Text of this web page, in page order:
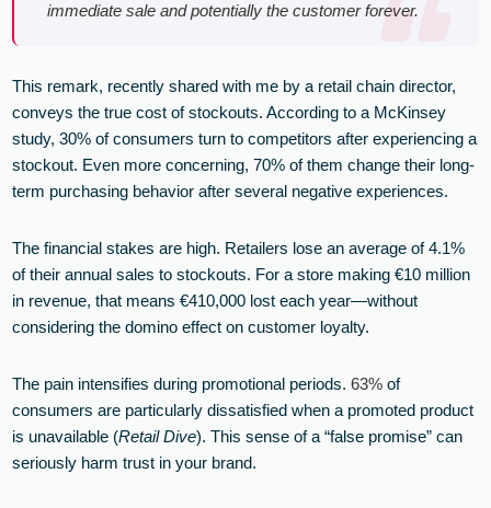
immediate sale and potentially the customer forever.
This remark, recently shared with me by a retail chain director,
conveys the true cost of stockouts. According to a McKinsey
study, 30% of consumers turn to competitors after experiencing a
stockout. Even more concerning, 70% of them change their long-
term purchasing behavior after several negative experiences.
The financial stakes are high. Retailers lose an average of 4.1%
of their annual sales to stockouts. For a store making €10 million
in revenue, that means €410,000 lost each year—without
considering the domino effect on customer loyalty.
The pain intensifies during promotional periods.63% of
consumers are particularly dissatisfied when a promoted product
is unavailable (Retail Dive). This sense of a “false promise” can
seriously harm trust in your brand.